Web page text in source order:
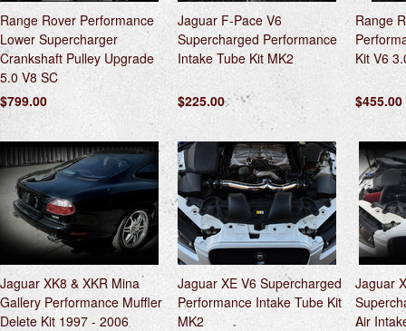
Range Rover Performance
Lower Supercharger
Crankshaft Pulley Upgrade
5.0 V8 SC
$799.00
Jaguar F-Pace V6
Supercharged Performance
Intake Tube Kit MK2
$225.00
Range
Kit V6
$455.00
Jaguar XK8 & XKR Mina
Gallery Performance Muffler
Delete Kit 1997 - 2006
Jaguar XE V6 Supercharged
Performance Intake Tube Kit
MK2
Jaguar
Air